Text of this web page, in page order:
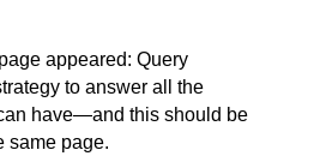
appeared: Query
to answer all the
have—and this should be
same page.